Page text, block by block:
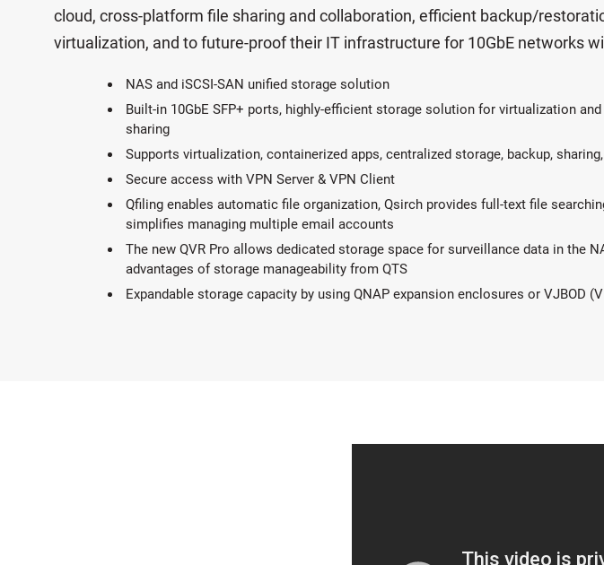
cloud, cross-platform file sharing and collaboration, efficient backup/
virtualization, and to future-proof their IT infrastructure for 10GbE networks
NAS and iSCSI-SAN unified storage solution
Built-in 10GbE SFP+ ports, highly-efficient storage solution for virtualization
sharing
Supports virtualization, containerized apps, centralized storage, backup,
Secure access with VPN Server & VPN Client
Qfiling enables automatic file organization, Qsirch provides full-text file
simplifies managing multiple email accounts
The new QVR Pro allows dedicated storage space for surveillance data in the
advantages of storage manageability from QTS
Expandable storage capacity by using QNAP expansion enclosures or VJBOD